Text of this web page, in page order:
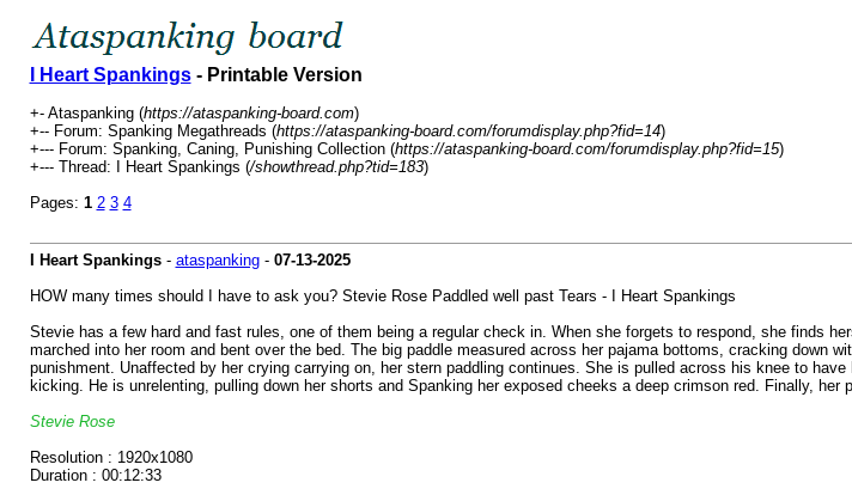
I Heart Spankings- Printable Version
+- Ataspanking (https://ataspanking-board.com)
+-- Forum: Spanking Megathreads (https://ataspanking-board.com/forumdisplay.php?fid=14)
+--- Forum: Spanking, Caning, Punishing Collection (https://ataspanking-board.com/forumdisplay.php?fid=15)
+--- Thread: I Heart Spankings (/showthread.php?tid=183)
Pages: 1 2 3 4
I Heart Spankings- ataspanking- 07-13-2025
HOW many times should I have to ask you? Stevie Rose Paddled well past Tears - I Heart Spankings
Stevie has a few hard and fast rules, one of them being a regular check in. When she forgets to respond, she finds
marched into her room and bent over the bed. The big paddle measured across her pajama bottoms, cracking down
punishment. Unaffected by her crying carrying on, her stern paddling continues. She is pulled across his knee to
kicking. He is unrelenting, pulling down her shorts and Spanking her exposed cheeks a deep crimson red. Finally,
Stevie Rose
Resolution : 1920x1080
Duration : 00:12:33